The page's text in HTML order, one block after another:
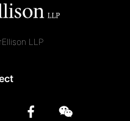
LLP